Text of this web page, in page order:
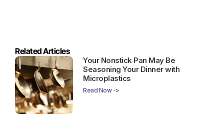
Related Articles
Your Nonstick Pan May Be
Seasoning Your Dinner with
Microplastics
Read Now ->